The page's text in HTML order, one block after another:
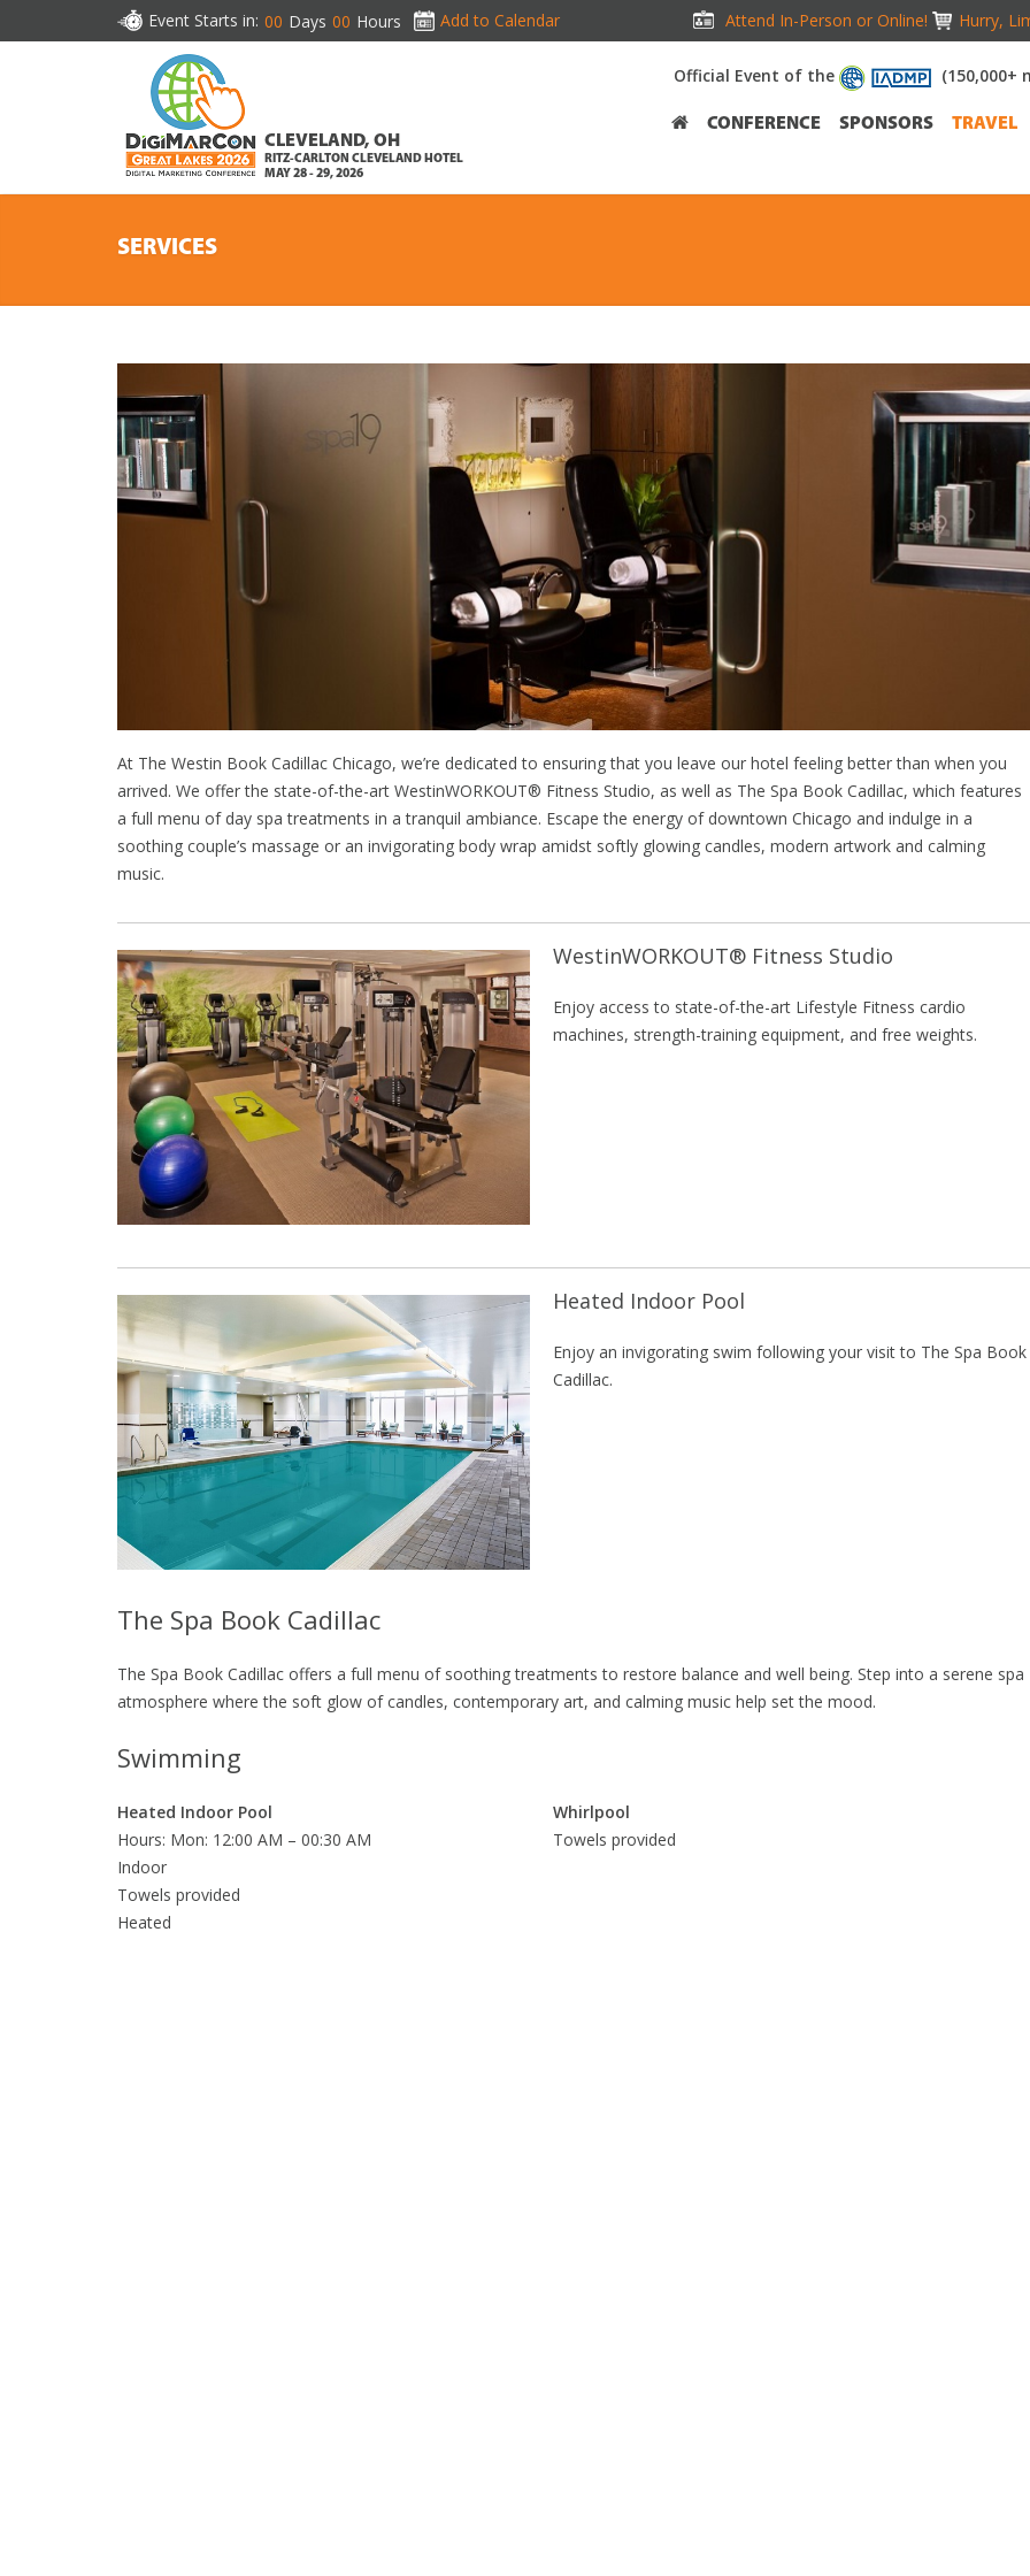
Event Starts in: 00 Days 00 Hours Add to Calendar Attend In-Person or Online! Hurry,
CLEVELAND, OH
RITZ-CARLTON CLEVELAND HOTEL
MAY 28 - 29, 2026
Official Event of the (150,000+
CONFERENCE SPONSORS TRAVEL
SERVICES
At The Westin Book Cadillac Chicago, we’re dedicated to ensuring that you leave our hotel feeling better than when you
arrived. We offer the state-of-the-art WestinWORKOUT® Fitness Studio, as well as The Spa Book Cadillac, which features
a full menu of day spa treatments in a tranquil ambiance. Escape the energy of downtown Chicago and indulge in a
soothing couple’s massage or an invigorating body wrap amidst softly glowing candles, modern artwork and calming
music.
WestinWORKOUT® Fitness Studio
Enjoy access to state-of-the-art Lifestyle Fitness cardio
machines, strength-training equipment, and free weights.
Heated Indoor Pool
Enjoy an invigorating swim following your visit to The Spa Book
Cadillac.
The Spa Book Cadillac
The Spa Book Cadillac offers a full menu of soothing treatments to restore balance and well being. Step into a serene spa
atmosphere where the soft glow of candles, contemporary art, and calming music help set the mood.
Swimming
Heated Indoor Pool
Hours: Mon: 12:00 AM – 00:30 AM
Indoor
Towels provided
Heated
Whirlpool
Towels provided